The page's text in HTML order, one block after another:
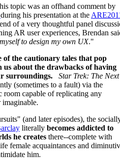
topic was an offhand comment by
during his presentation at the
of a very thoughtful panel
AR user experiences, Brendan
to design my own UX."
of the cautionary tales that pop
us about the drawbacks of having
surroundings.
Star Trek: The Next
(sometimes to a fault) via the
capable of replicating any
imaginable.
(and later episodes), the
literally becomes addicted to
he creates there--complete with
female acquaintances and
him.